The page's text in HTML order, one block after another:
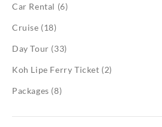
Car Rental (6)
Cruise (18)
Day Tour (33)
Koh Lipe Ferry Ticket (2)
Packages (8)